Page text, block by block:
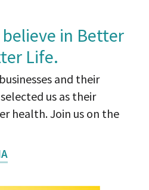
in Better
Life.
and their
us as their
health. Join us on the